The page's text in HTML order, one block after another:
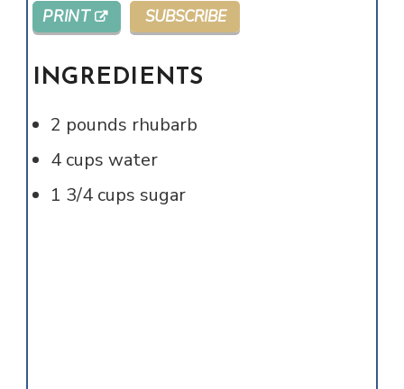
PRINT SUBSCRIBE
INGREDIENTS
2 pounds rhubarb
4 cups water
1 3/4 cups sugar